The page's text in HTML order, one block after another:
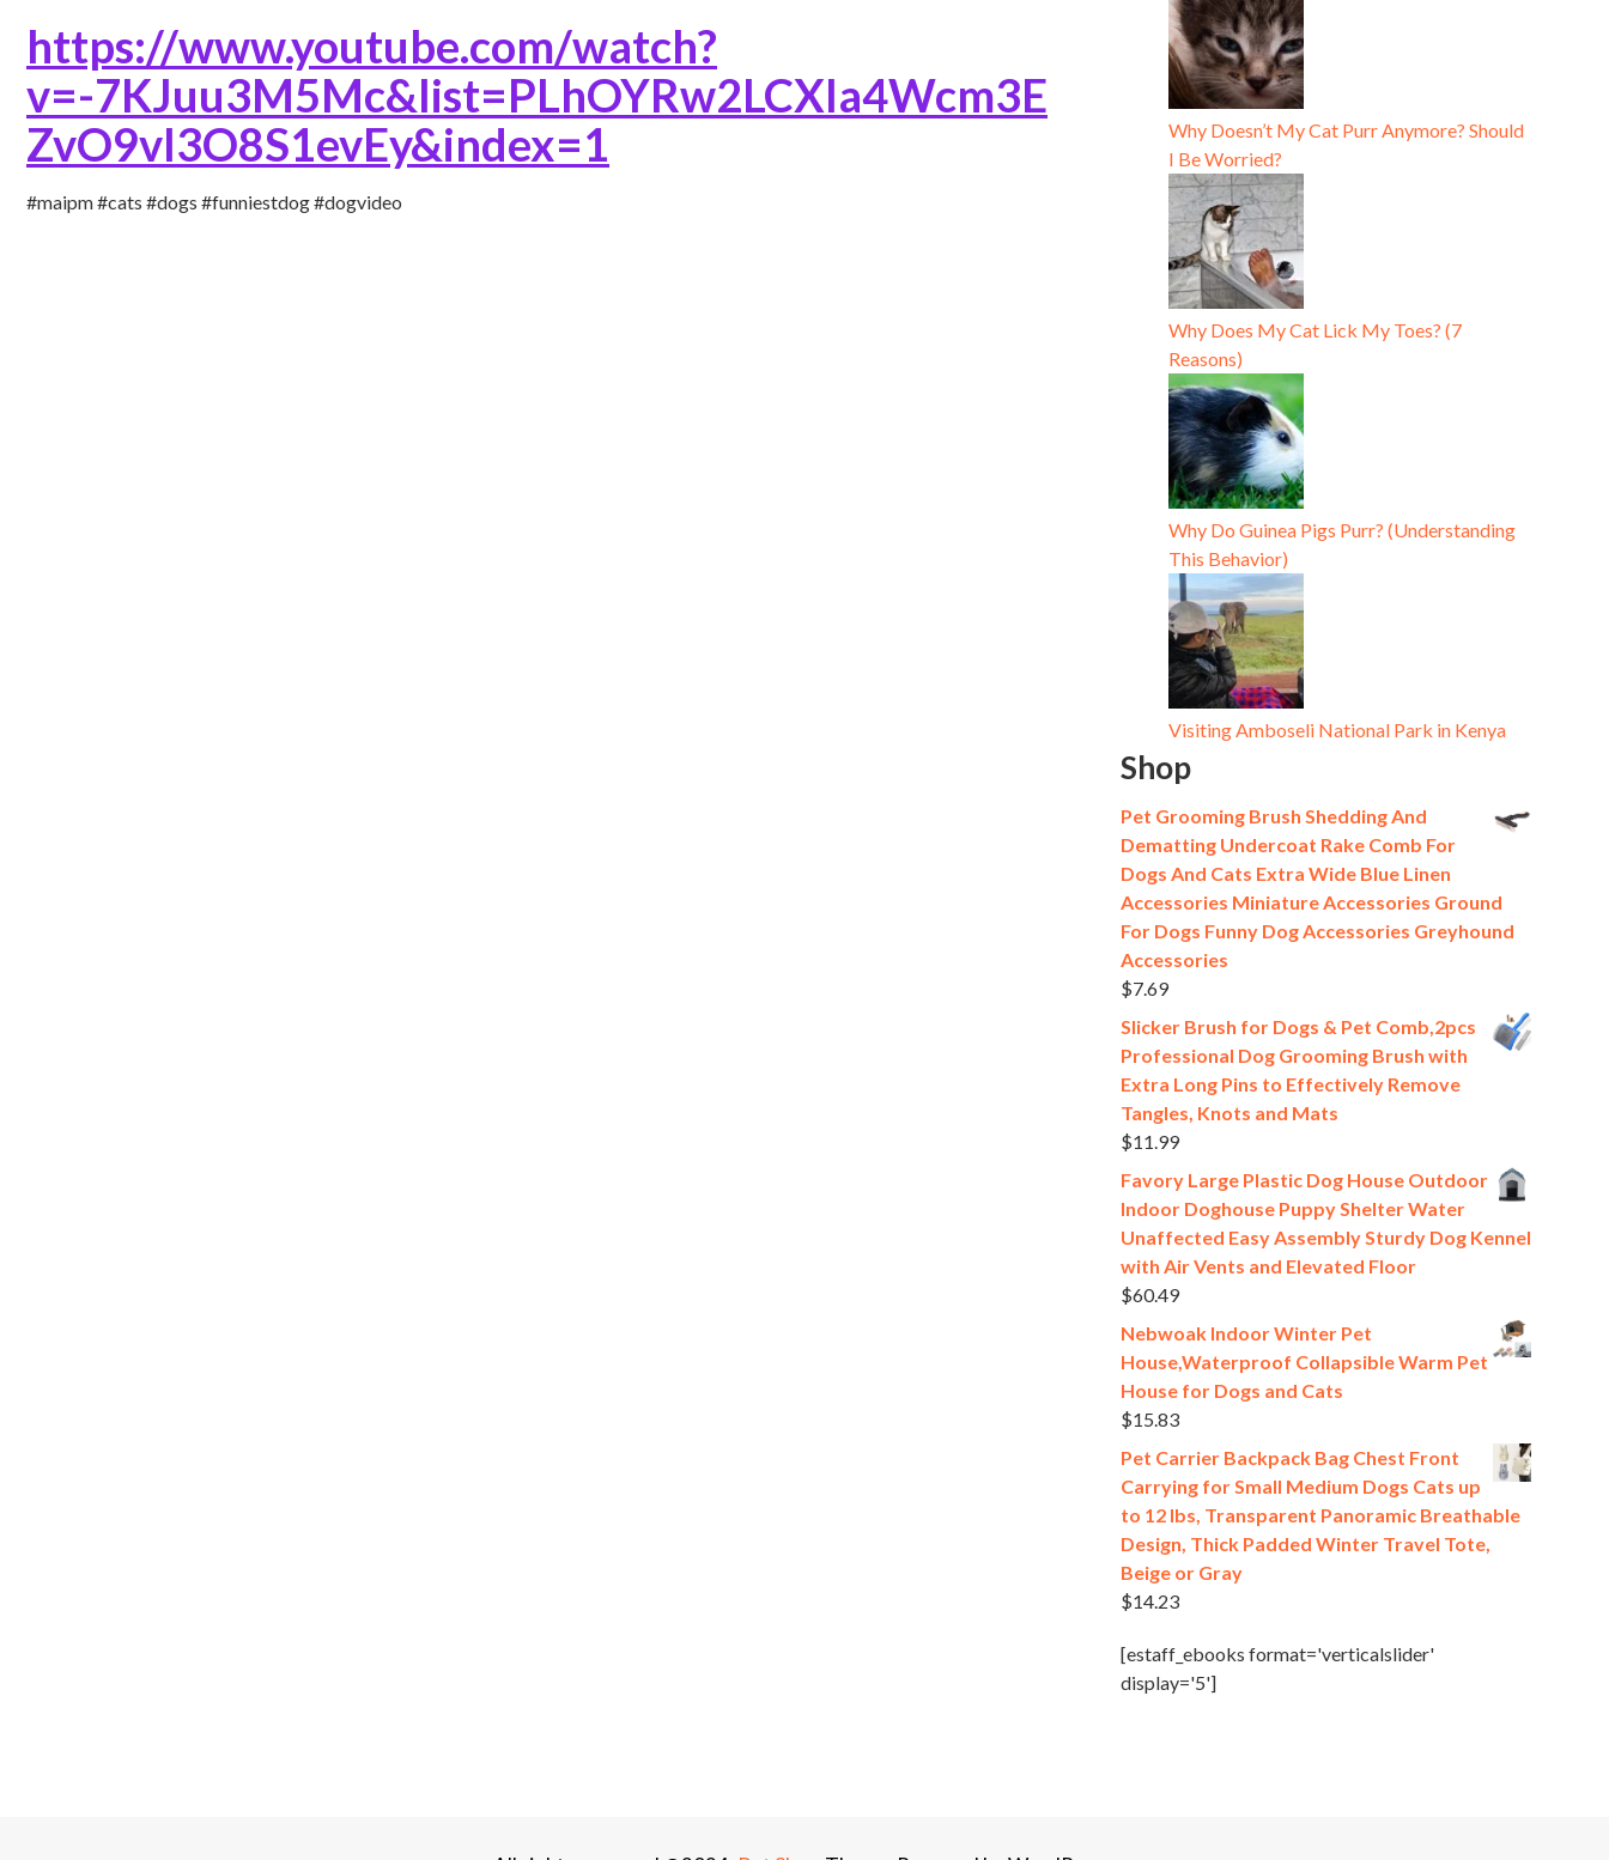
https://www.youtube.com/watch?
v=-7KJuu3M5Mc&list=PLhOYRw2LCXIa4Wcm3E
ZvO9vl3O8S1evEy&index=1
#maipm #cats #dogs #funniestdog #dogvideo
Why Doesn’t My Cat Purr Anymore? Should
I Be Worried?
Why Does My Cat Lick My Toes? (7
Reasons)
Why Do Guinea Pigs Purr? (Understanding
This Behavior)
Visiting Amboseli National Park in Kenya
Shop
Pet Grooming Brush Shedding And
Dematting Undercoat Rake Comb For
Dogs And Cats Extra Wide Blue Linen
Accessories Miniature Accessories Ground
For Dogs Funny Dog Accessories Greyhound
Accessories
$7.69
Slicker Brush for Dogs & Pet Comb,2pcs
Professional Dog Grooming Brush with
Extra Long Pins to Effectively Remove
Tangles, Knots and Mats
$11.99
Favory Large Plastic Dog House Outdoor
Indoor Doghouse Puppy Shelter Water
Unaffected Easy Assembly Sturdy Dog Kennel
with Air Vents and Elevated Floor
$60.49
Nebwoak Indoor Winter Pet
House,Waterproof Collapsible Warm Pet
House for Dogs and Cats
$15.83
Pet Carrier Backpack Bag Chest Front
Carrying for Small Medium Dogs Cats up
to 12 lbs, Transparent Panoramic Breathable
Design, Thick Padded Winter Travel Tote,
Beige or Gray
$14.23
[estaff_ebooks format='verticalslider'
display='5']